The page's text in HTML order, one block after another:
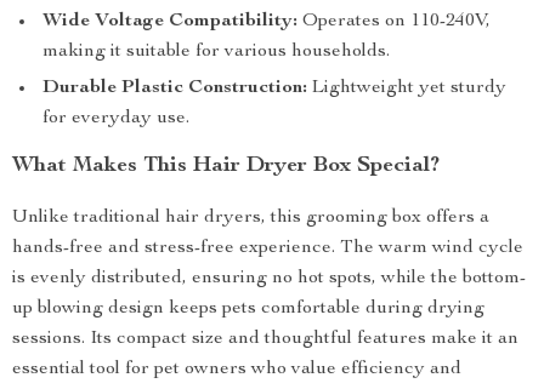
Wide Voltage Compatibility: Operates on 110-240V,
making it suitable for various households.
Durable Plastic Construction: Lightweight yet sturdy
for everyday use.
What Makes This Hair Dryer Box Special?
Unlike traditional hair dryers, this grooming box offers a
hands-free and stress-free experience. The warm wind cycle
is evenly distributed, ensuring no hot spots, while the bottom-
up blowing design keeps pets comfortable during drying
sessions. Its compact size and thoughtful features make it an
essential tool for pet owners who value efficiency and